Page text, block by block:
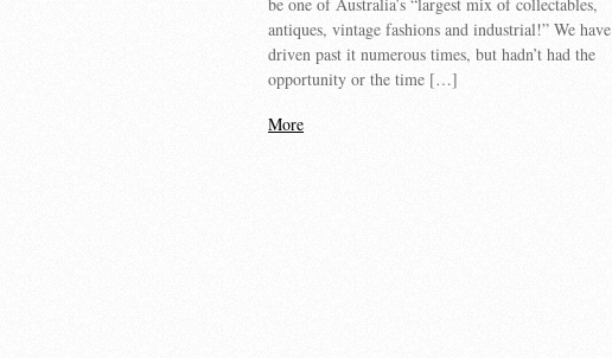
be one of Australia’s “largest mix of collectables,
antiques, vintage fashions and industrial!” We have
driven past it numerous times, but hadn’t had the
opportunity or the time […]
More